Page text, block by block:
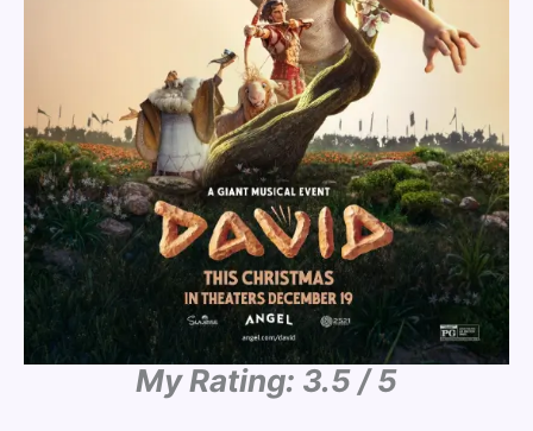
My Rating: 3.5 / 5